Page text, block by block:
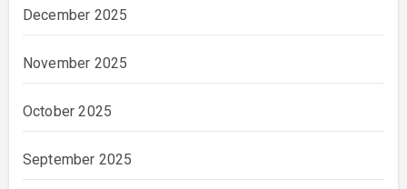
December 2025
November 2025
October 2025
September 2025